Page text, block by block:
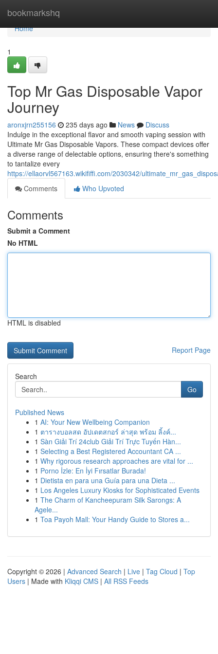
bookmarkshq
Home
Home
1
Top Mr Gas Disposable Vapor
Journey
aronxjrn255156 235 days ago News
Discuss
Indulge in the exceptional flavor and smooth vaping session with
Ultimate Mr Gas Disposable Vapors. These compact devices offer
a diverse range of delectable options, ensuring there's something
to tantalize every
https://ellaorvl567163.wikififfi.com/2030342/
Comments
Who Upvoted
Comments
Submit a Comment
No HTML
HTML is disabled
Report Page
Search
Go
Published News
1 AI: Your New Wellbeing Companion
1 ตารางบอลสด อัปเดตสกอร์ ล่าสุด พร้อม ลิ้งค์...
1 Sàn Giải Trí 24club Giải Trí Trực Tuyến Hàn...
1 Selecting a Best Registered Accountant CA ...
1 Why rigorous research approaches are vital for ...
1 Porno İzle: En İyi Fırsatlar Burada!
1 Dietista en para una Guía para una Dieta ...
1 Los Angeles Luxury Kiosks for Sophisticated Events
1 The Charm of Kancheepuram Silk Sarongs: A
Agele...
1 Toa Payoh Mall: Your Handy Guide to Stores a...
Copyright © 2026 | Advanced Search | Live | Tag Cloud | Top
Users | Made with Kliqqi CMS | All RSS Feeds